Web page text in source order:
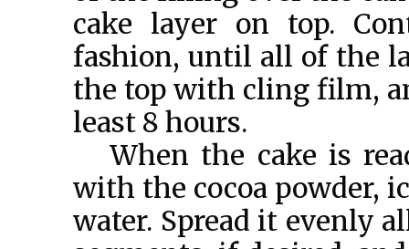
cake layer on top.
fashion, until all of the
the top with cling film,
least 8 hours.
When the cake is
with the cocoa powder,
water. Spread it evenly